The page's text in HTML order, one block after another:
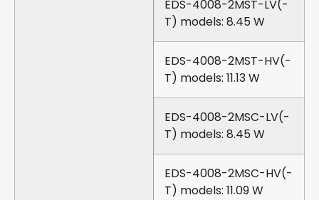
EDS-4008-2MST-LV(-
T) models: 8.45 W
EDS-4008-2MST-HV(-
T) models: 11.13 W
EDS-4008-2MSC-LV(-
T) models: 8.45 W
EDS-4008-2MSC-HV(-
T) models: 11.09 W